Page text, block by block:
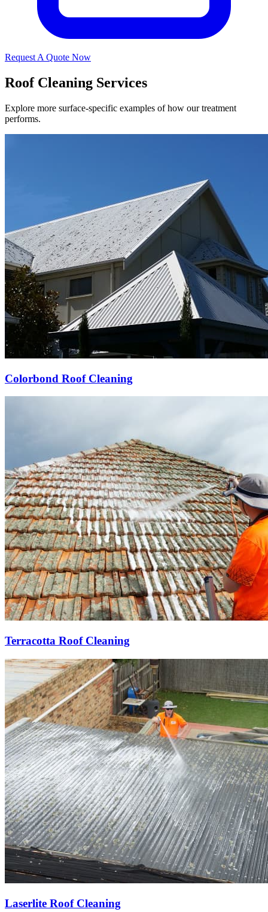
Request A Quote Now
Roof Cleaning Services
Explore more surface-specific examples of how our treatment
performs.
Colorbond Roof Cleaning
Terracotta Roof Cleaning
Laserlite Roof Cleaning